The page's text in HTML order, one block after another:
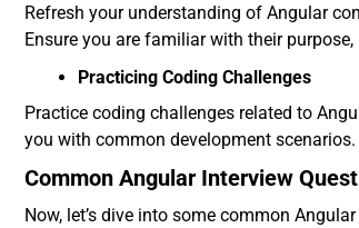
Refresh your understanding of Angular
Ensure you are familiar with their
Practicing Coding Challenges
Practice coding challenges related to
you with common development scenarios.
Common Angular Interview
Now, let’s dive into some common